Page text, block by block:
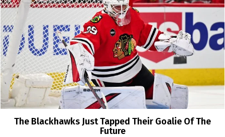
The Blackhawks Just Tapped Their Goalie Of The
Future